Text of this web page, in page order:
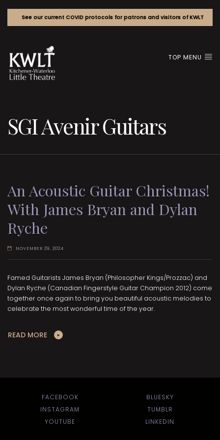
See our current COVID protocols for patrons and visitors of KWLT
TOP MENU
SGI Avenir Guitars
An Acoustic Guitar Christmas!
With James Bryan and Dylan
Ryche
NOVEMBER 29, 2024
Famed Guitarists James Bryan (Philosopher Kings/Prozzac) and
Dylan Ryche (Canadian Fingerstyle Guitar Champion 2012) come
together once again to bring you beautiful acoustic melodies to
celebrate the most wonderful time of the year.
READ MORE
FACEBOOK
BLUESKY
INSTAGRAM
TUMBLR
YOUTUBE
LINKEDIN